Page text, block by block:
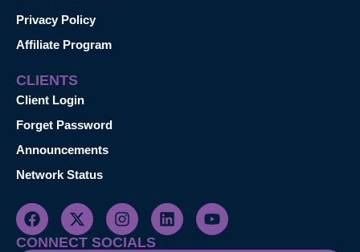
Privacy Policy
Affiliate Program
CLIENTS
Client Login
Forget Password
Announcements
Network Status
CONNECT SOCIALS